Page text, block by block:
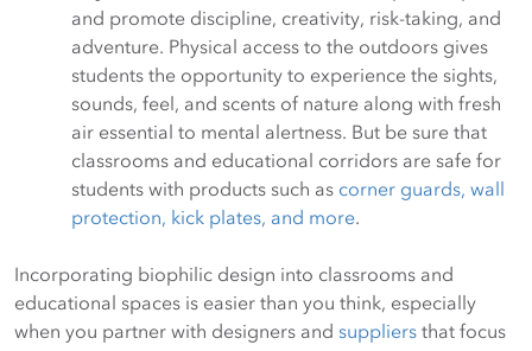
and promote discipline, creativity, risk-taking, and
adventure. Physical access to the outdoors gives
students the opportunity to experience the sights,
sounds, feel, and scents of nature along with fresh
air essential to mental alertness. But be sure that
classrooms and educational corridors are safe for
students with products such as corner guards, wall
protection, kick plates, and more.
Incorporating biophilic design into classrooms and
educational spaces is easier than you think, especially
when you partner with designers and suppliers that focus